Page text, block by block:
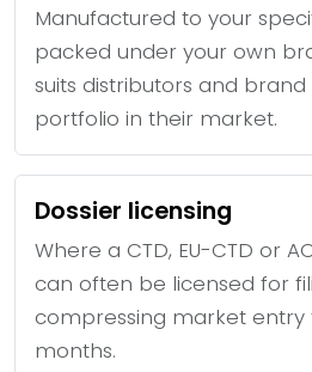
Manufactured to your
packed under your own
suits distributors and
portfolio in their market.
Dossier licensing
Where a CTD, EU-CTD or
can often be licensed for
compressing market
months.